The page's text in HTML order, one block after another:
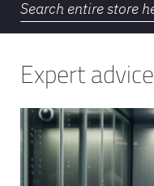
Expert advice